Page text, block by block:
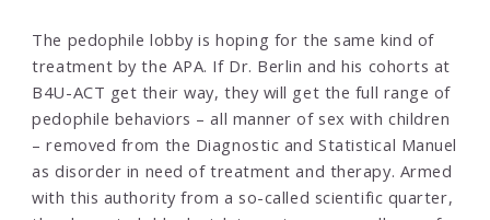
The pedophile lobby is hoping for the same kind of
treatment by the APA. If Dr. Berlin and his cohorts at
B4U-ACT get their way, they will get the full range of
pedophile behaviors – all manner of sex with children
– removed from the Diagnostic and Statistical Manuel
as disorder in need of treatment and therapy. Armed
with this authority from a so-called scientific quarter,